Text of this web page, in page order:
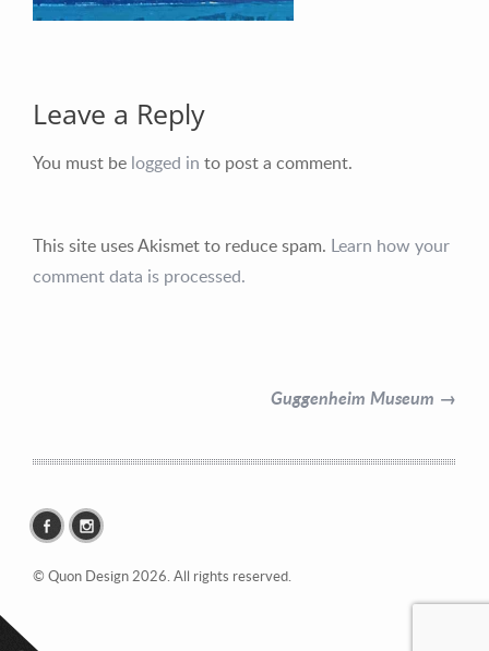
P: 732.212.9200
Leave a Reply
You must be logged in to post a comment.
This site uses Akismet to reduce spam. Learn how your
comment data is processed.
Guggenheim Museum →
© Quon Design 2026. All rights reserved.